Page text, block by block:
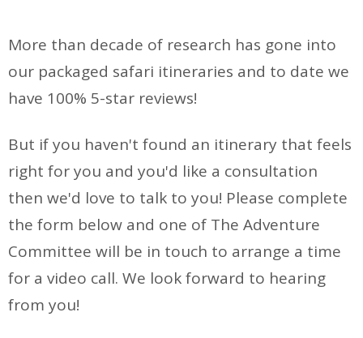
More than decade of research has gone into
our packaged safari itineraries and to date we
have 100% 5-star reviews!
But if you haven't found an itinerary that feels
right for you and you'd like a consultation
then we'd love to talk to you! Please complete
the form below and one of The Adventure
Committee will be in touch to arrange a time
for a video call. We look forward to hearing
from you!